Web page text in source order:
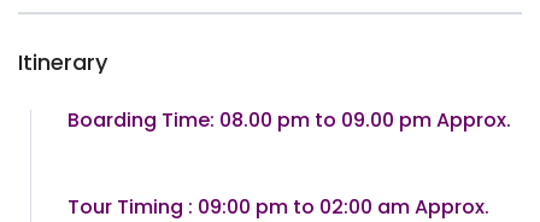
Itinerary
Boarding Time: 08.00 pm to 09.00 pm Approx.
Tour Timing : 09:00 pm to 02:00 am Approx.